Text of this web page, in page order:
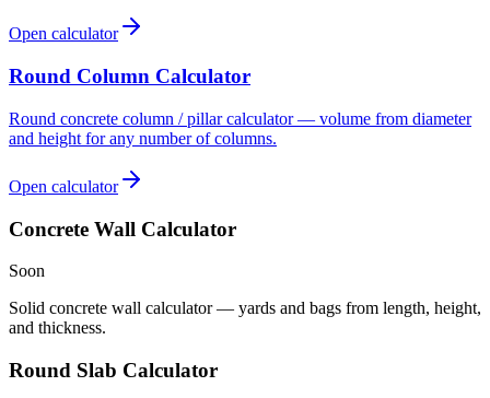
Open calculator
Round Column Calculator
Round concrete column / pillar calculator — volume from diameter
and height for any number of columns.
Open calculator
Concrete Wall Calculator
Soon
Solid concrete wall calculator — yards and bags from length, height,
and thickness.
Round Slab Calculator